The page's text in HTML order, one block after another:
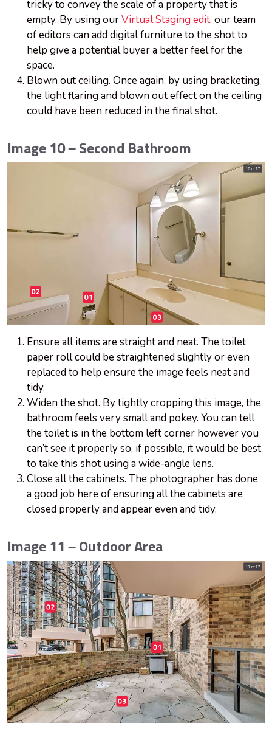
tricky to convey the scale of a property that is
empty. By using ourVirtual Staging edit, our team
of editors can add digital furniture to the shot to
help give a potential buyer a better feel for the
space.
Blown out ceiling. Once again, by using bracketing,
the light flaring and blown out effect on the ceiling
could have been reduced in the final shot.
Image 10 – Second Bathroom
Ensure all items are straight and neat. The toilet
paper roll could be straightened slightly or even
replaced to help ensure the image feels neat and
tidy.
Widen the shot. By tightly cropping this image, the
bathroom feels very small and pokey. You can tell
the toilet is in the bottom left corner however you
can’t see it properly so, if possible, it would be best
to take this shot using a wide-angle lens.
Close all the cabinets. The photographer has done
a good job here of ensuring all the cabinets are
closed properly and appear even and tidy.
Image 11 – Outdoor Area